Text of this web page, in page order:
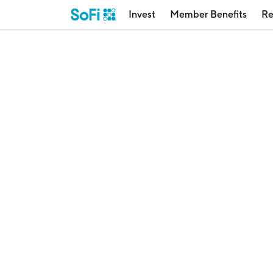
Invest Member Benefits